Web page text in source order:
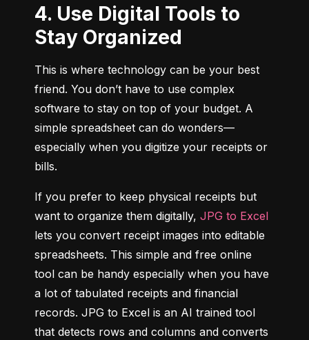
4. Use Digital Tools to
Stay Organized
This is where technology can be your best
friend. You don’t have to use complex
software to stay on top of your budget. A
simple spreadsheet can do wonders—
especially when you digitize your receipts or
bills.
If you prefer to keep physical receipts but
want to organize them digitally, JPG to Excel
lets you convert receipt images into editable
spreadsheets. This simple and free online
tool can be handy especially when you have
a lot of tabulated receipts and financial
records. JPG to Excel is an AI trained tool
that detects rows and columns and converts